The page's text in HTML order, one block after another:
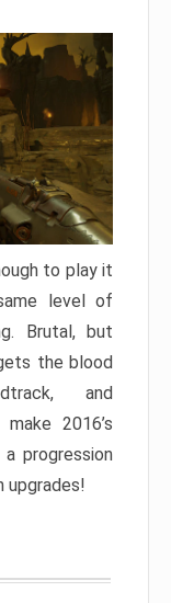
to play it
level of
Brutal, but
the blood
and
2016’s
progression
upgrades!